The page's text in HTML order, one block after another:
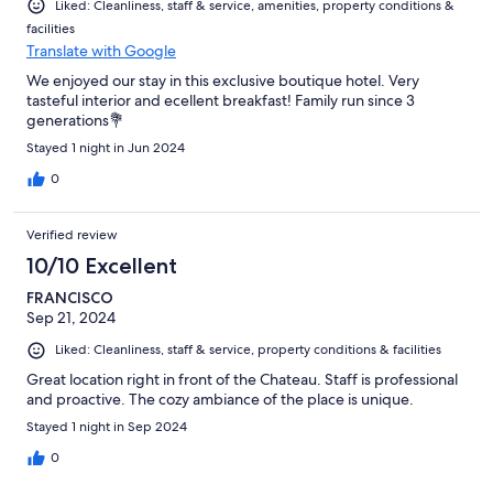
Liked: Cleanliness, staff & service, amenities, property conditions &
facilities
Translate with Google
We enjoyed our stay in this exclusive boutique hotel. Very
tasteful interior and ecellent breakfast! Family run since 3
generations💐
Stayed 1 night in Jun 2024
0
Verified review
10/10 Excellent
FRANCISCO
Sep 21, 2024
Liked: Cleanliness, staff & service, property conditions & facilities
Great location right in front of the Chateau. Staff is professional
and proactive. The cozy ambiance of the place is unique.
Stayed 1 night in Sep 2024
0